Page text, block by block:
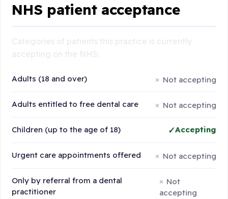
NHS patient acceptance
Adults (18 and over) Not accepting
Adults entitled to free dental care Not accepting
Children (up to the age of 18) Accepting
Urgent care appointments offered Not accepting
Only by referral from a dental
practitioner
Not
accepting